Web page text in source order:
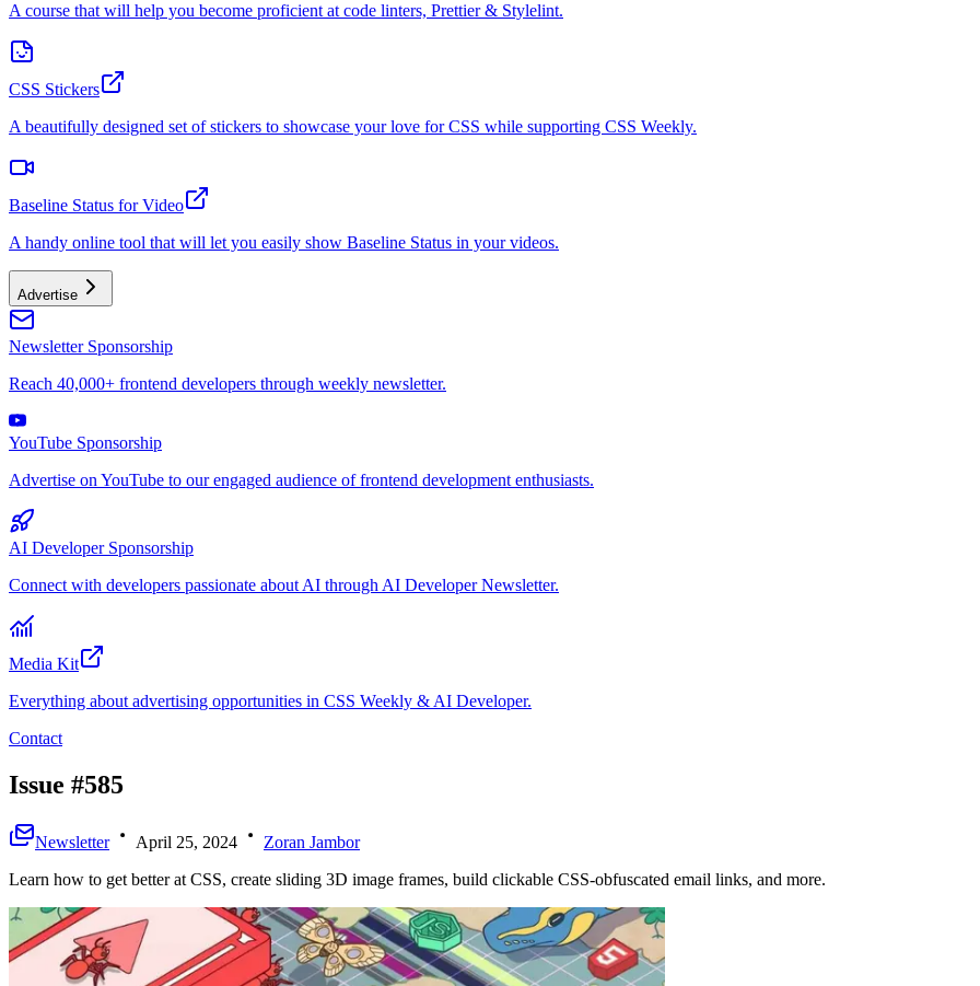
A course that will help you become proficient at code linters, Prettier & Stylelint.
CSS Stickers
A beautifully designed set of stickers to showcase your love for CSS while supporting CSS Weekly.
Baseline Status for Video
A handy online tool that will let you easily show Baseline Status in your videos.
Advertise
Newsletter Sponsorship
Reach 40,000+ frontend developers through weekly newsletter.
YouTube Sponsorship
Advertise on YouTube to our engaged audience of frontend development enthusiasts.
AI Developer Sponsorship
Connect with developers passionate about AI through AI Developer Newsletter.
Media Kit
Everything about advertising opportunities in CSS Weekly & AI Developer.
Contact
Issue #585
Newsletter April 25, 2024
Zoran Jambor
Learn how to get better at CSS, create sliding 3D image frames, build clickable CSS-obfuscated email links, and more.